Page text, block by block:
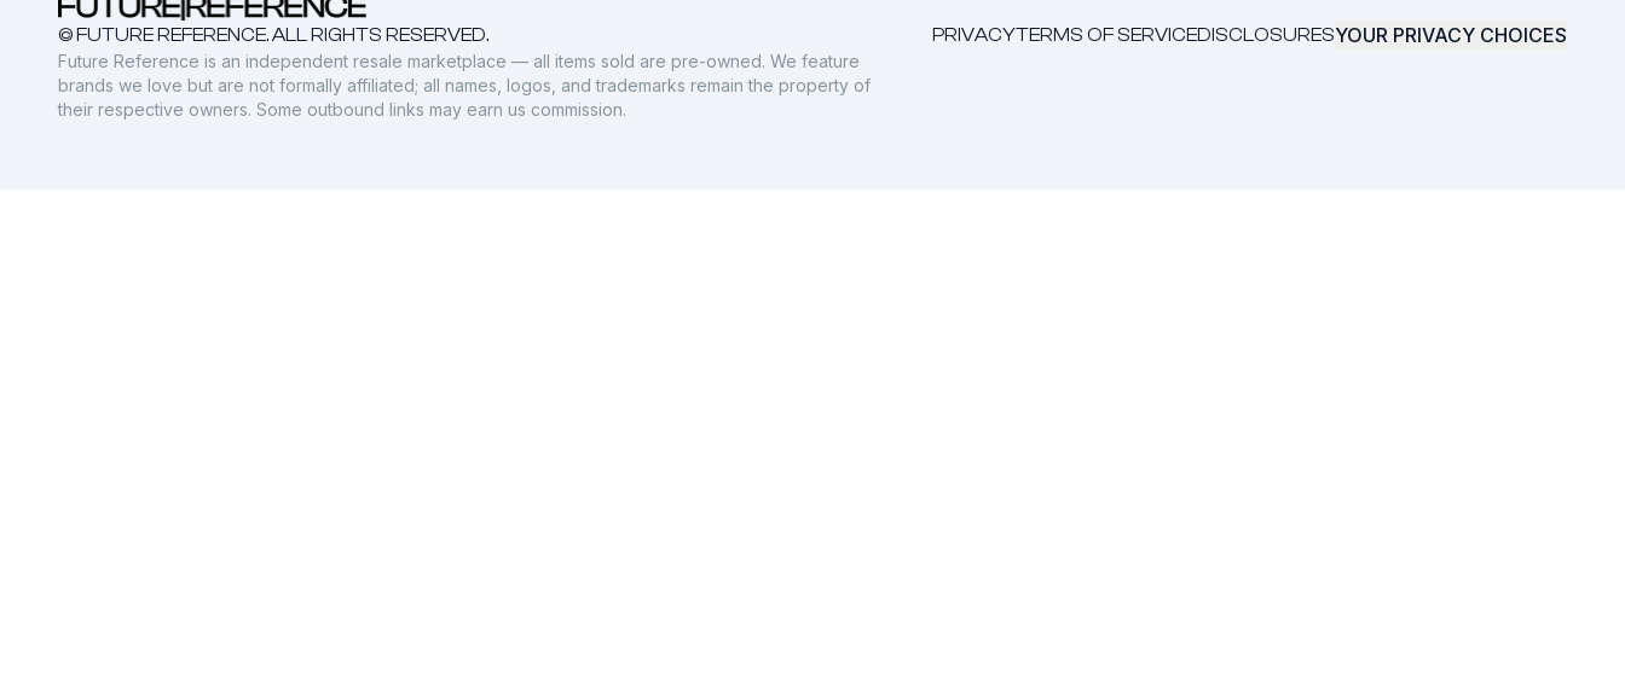
© FUTURE REFERENCE. ALL RIGHTS RESERVED. PRIVACYTERMS OF SERVICEDISCLOSURESYOUR PRIVACY CHOICES
Future Reference is an independent resale marketplace — all items sold are pre-owned. We feature
brands we love but are not formally affiliated; all names, logos, and trademarks remain the property of
their respective owners. Some outbound links may earn us commission.